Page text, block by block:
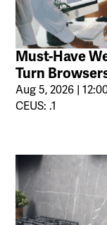
Must-Have
Turn
Aug 5, 2026 |
CEUS: .1